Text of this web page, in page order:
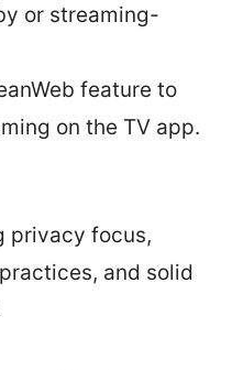
or streaming-
feature to
on the TV app.
privacy focus,
and solid